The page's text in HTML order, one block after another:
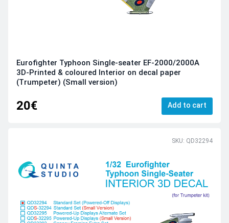
Eurofighter Typhoon Single-seater EF-2000/2000A
3D-Printed & coloured Interior on decal paper
(Trumpeter) (Small version)
20€ Add to cart
SKU: QD32294